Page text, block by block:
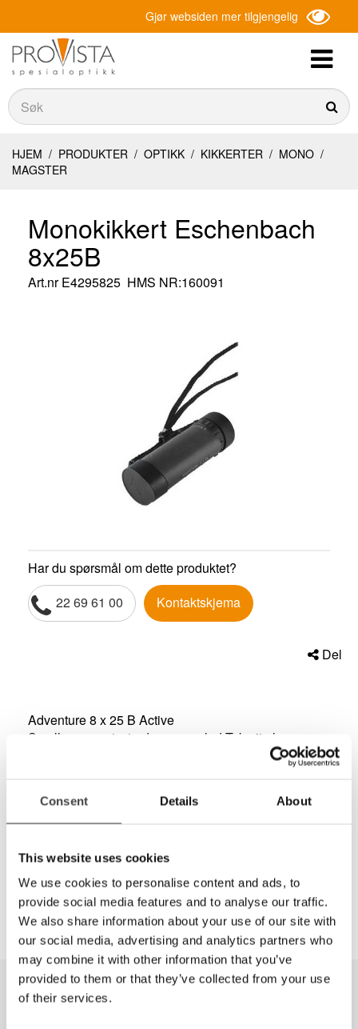
Consent Details About
This website uses cookies
We use cookies to personalise content and ads, to
provide social media features and to analyse our traffic.
We also share information about your use of our site with
our social media, advertising and analytics partners who
may combine it with other information that you’ve
provided to them or that they’ve collected from your use
of their services.
Gjør websiden mer tilgjengelig
Søk
Søk
HJEM / PRODUKTER / OPTIKK / KIKKERTER / MONO /
MAGSTER
Monokikkert Eschenbach
8x25B
Art.nrE4295825 HMS NR:160091
Har du spørsmål om dette produktet?
22 69 61 00
Kontaktskjema
Del
Adventure 8 x 25 B Active
Small, compact, sturdy monocular! Take it along
It’s comfortable to hold due to its lightweight at 3.5
25 B Active monocular is the perfect piece of
equipment for any outdoor adventure.
weatherproof. It comes equipped with protective dust
caps, nylon bag with belt loop.
Produkter fra samme kategori